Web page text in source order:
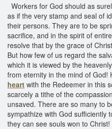
Workers for God should as
as if the very stamp and seal of
their persons. They are to be
sacrifice, and in the spirit of
resolve that by the grace of
But how few of us regard the
which it is viewed by the
from eternity in the mind of God!
heart with the Redeemer in this
scarcely a tithe of the
unsaved. There are so many to
sympathize with God sufficiently
they can see souls won to Christ!